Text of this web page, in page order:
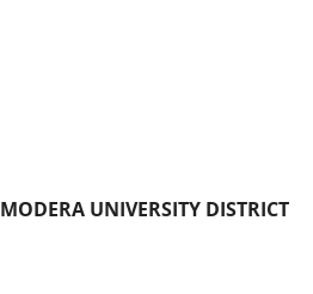
MODERA UNIVERSITY DISTRICT